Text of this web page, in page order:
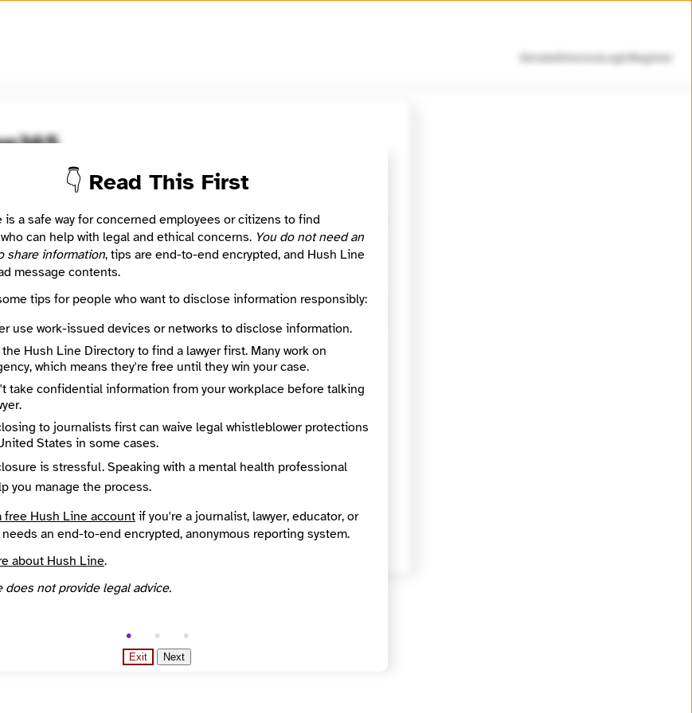
Donate Directory Login Register
🤖 Automated
uses excellent journalism to start conversations, find real and lasting
community, invite action and encourage emerging leaders in
communities of color, and to foster dialog between members
Directory Profile
City
Country
United States
Topics
News directory
👇 Read This First
is a safe way for concerned employees or citizens to find
can help with legal and ethical concerns. You do not need an
share information, tips are end-to-end encrypted, and Hush Line
message contents.
tips for people who want to disclose information responsibly:
use work-issued devices or networks to disclose information.
Hush Line Directory to find a lawyer first. Many work on
which means they're free until they win your case.
take confidential information from your workplace before talking
to journalists first can waive legal whistleblower protections
States in some cases.
is stressful. Speaking with a mental health professional
you manage the process.
free Hush Line account if you're a journalist, lawyer, educator, or
needs an end-to-end encrypted, anonymous reporting system.
about Hush Line.
does not provide legal advice.
Exit Next